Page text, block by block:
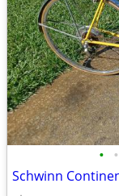
• •